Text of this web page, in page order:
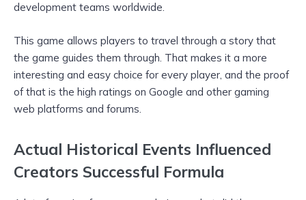
development teams worldwide.
This game allows players to travel through a story that
the game guides them through. That makes it a more
interesting and easy choice for every player, and the proof
of that is the high ratings on Google and other gaming
web platforms and forums.
Actual Historical Events Influenced
Creators Successful Formula